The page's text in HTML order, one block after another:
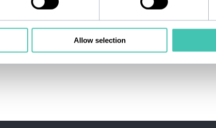
Allow selection